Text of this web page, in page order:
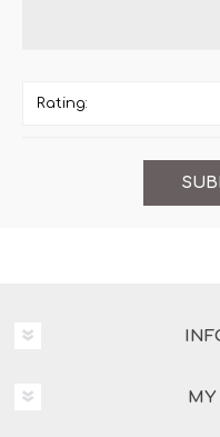
Rating: